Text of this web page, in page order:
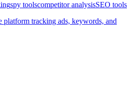
spy toolscompetitor analysisSEO tools
platform tracking ads, keywords, and